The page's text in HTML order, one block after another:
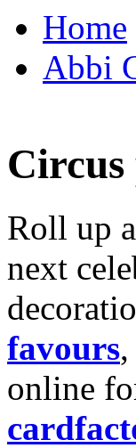
Home
Abbi
Roll up
next
favours
online